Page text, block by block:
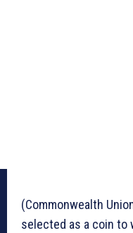
(Commonwealth
selected as a coin to